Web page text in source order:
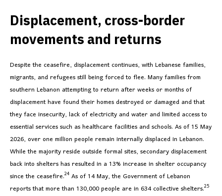
Displacement, cross-border
movements and returns
Despite the ceasefire, displacement continues, with Lebanese families,
migrants, and refugees still being forced to flee. Many families from
southern Lebanon attempting to return after weeks or months of
displacement have found their homes destroyed or damaged and that
they face insecurity, lack of electricity and water and limited access to
essential services such as healthcare facilities and schools. As of 15 May
2026, over one million people remain internally displaced in Lebanon.
While the majority reside outside formal sites, secondary displacement
back into shelters has resulted in a 13% increase in shelter occupancy
since the ceasefire.24As of 14 May, the Government of Lebanon
reports that more than 130,000 people are in 634 collective shelters.25